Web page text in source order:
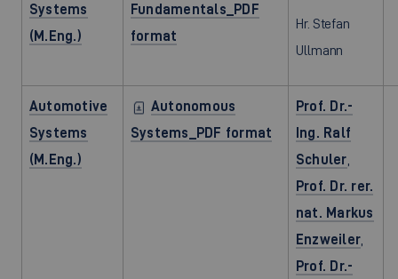
Systems
(M.Eng.)
Fundamentals_PDF
format
Hr. Stefan
Ullmann
Automotive
Systems
(M.Eng.)
Autonomous
Systems_PDF format
Prof. Dr.-
Ing. Ralf
Schuler
Prof. Dr. rer.
nat. Markus
Enzweiler
Prof. Dr.-